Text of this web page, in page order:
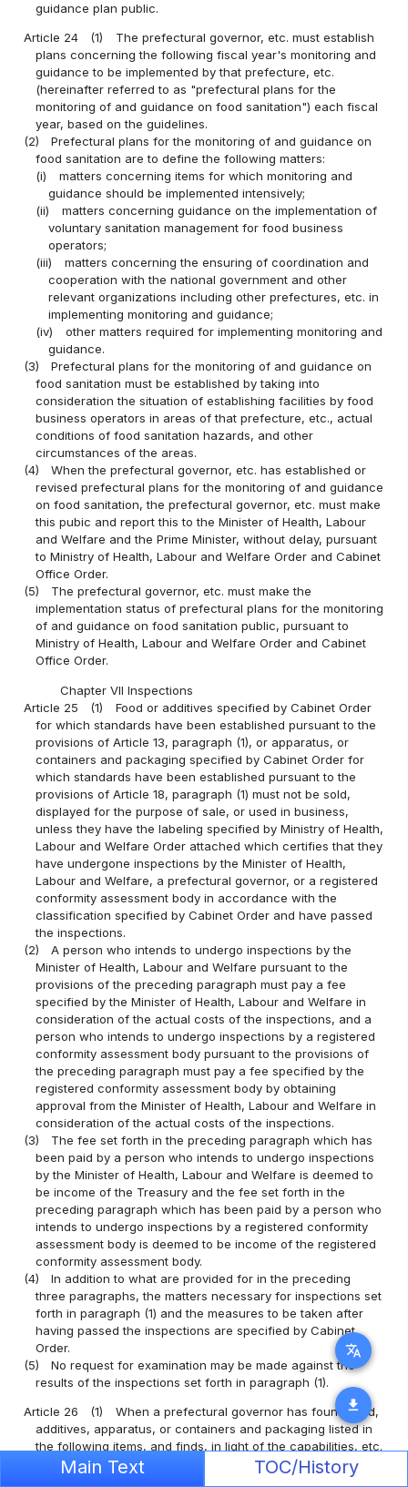
translate
download
guidance plan public.
Article 24 (1)
The prefectural governor, etc. must establish
plans concerning the following fiscal year's monitoring and
guidance to be implemented by that prefecture, etc.
(hereinafter referred to as "prefectural plans for the
monitoring of and guidance on food sanitation") each fiscal
year, based on the guidelines.
(2)
Prefectural plans for the monitoring of and guidance on
food sanitation are to define the following matters:
(i)
matters concerning items for which monitoring and
guidance should be implemented intensively;
(ii)
matters concerning guidance on the implementation of
voluntary sanitation management for food business
operators;
(iii)
matters concerning the ensuring of coordination and
cooperation with the national government and other
relevant organizations including other prefectures, etc. in
implementing monitoring and guidance;
(iv)
other matters required for implementing monitoring and
guidance.
(3)
Prefectural plans for the monitoring of and guidance on
food sanitation must be established by taking into
consideration the situation of establishing facilities by food
business operators in areas of that prefecture, etc., actual
conditions of food sanitation hazards, and other
circumstances of the areas.
(4)
When the prefectural governor, etc. has established or
revised prefectural plans for the monitoring of and guidance
on food sanitation, the prefectural governor, etc. must make
this pubic and report this to the Minister of Health, Labour
and Welfare and the Prime Minister, without delay, pursuant
to Ministry of Health, Labour and Welfare Order and Cabinet
Office Order.
(5)
The prefectural governor, etc. must make the
implementation status of prefectural plans for the monitoring
of and guidance on food sanitation public, pursuant to
Ministry of Health, Labour and Welfare Order and Cabinet
Office Order.
Chapter VII Inspections
Article 25
(1)
Food or additives specified by Cabinet Order
for which standards have been established pursuant to the
provisions of Article 13, paragraph (1), or apparatus, or
containers and packaging specified by Cabinet Order for
which standards have been established pursuant to the
provisions of Article 18, paragraph (1) must not be sold,
displayed for the purpose of sale, or used in business,
unless they have the labeling specified by Ministry of Health,
Labour and Welfare Order attached which certifies that they
have undergone inspections by the Minister of Health,
Labour and Welfare, a prefectural governor, or a registered
conformity assessment body in accordance with the
classification specified by Cabinet Order and have passed
the inspections.
(2)
A person who intends to undergo inspections by the
Minister of Health, Labour and Welfare pursuant to the
provisions of the preceding paragraph must pay a fee
specified by the Minister of Health, Labour and Welfare in
consideration of the actual costs of the inspections, and a
person who intends to undergo inspections by a registered
conformity assessment body pursuant to the provisions of
the preceding paragraph must pay a fee specified by the
registered conformity assessment body by obtaining
approval from the Minister of Health, Labour and Welfare in
consideration of the actual costs of the inspections.
(3)
The fee set forth in the preceding paragraph which has
been paid by a person who intends to undergo inspections
by the Minister of Health, Labour and Welfare is deemed to
be income of the Treasury and the fee set forth in the
preceding paragraph which has been paid by a person who
intends to undergo inspections by a registered conformity
assessment body is deemed to be income of the registered
conformity assessment body.
(4)
In addition to what are provided for in the preceding
three paragraphs, the matters necessary for inspections set
forth in paragraph (1) and the measures to be taken after
having passed the inspections are specified by Cabinet
Order.
(5)
No request for examination may be made against the
results of the inspections set forth in paragraph (1).
Article 26 (1)
When a prefectural governor has found food,
additives, apparatus, or containers and packaging listed in
the following items, and finds, in light of the capabilities, etc.
for conducting inspections of the person who produced or
processed them, that the food, additives, apparatus, or
Main Text TOC/History